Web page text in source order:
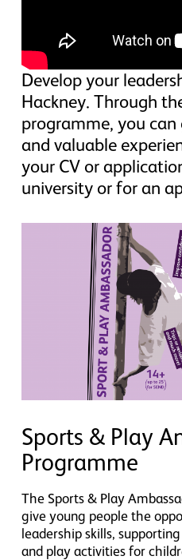
Develop your
Hackney. Through
programme, you
and valuable
your CV or
university or for an
Sports & Play
Programme
The Sports & Play
give young people the
leadership skills,
and play activities for